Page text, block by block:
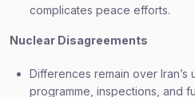
complicates peace efforts.
Nuclear Disagreements
Differences remain over Iran’s
programme, inspections, and